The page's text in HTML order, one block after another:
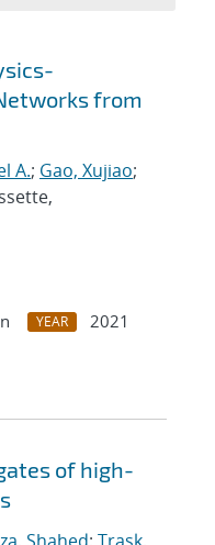
from
A.; Gao, Xujiao;
YEAR
2021
of high-